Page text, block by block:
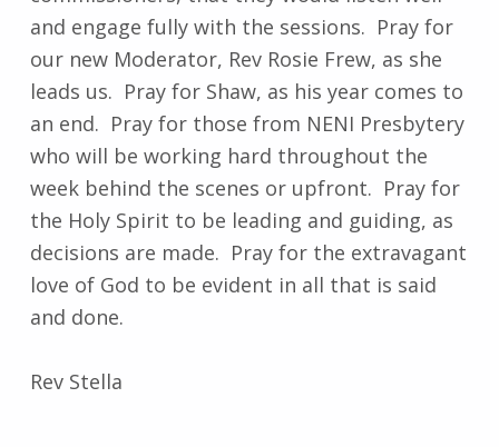
and engage fully with the sessions. Pray for
our new Moderator, Rev Rosie Frew, as she
leads us. Pray for Shaw, as his year comes to
an end. Pray for those from NENI Presbytery
who will be working hard throughout the
week behind the scenes or upfront. Pray for
the Holy Spirit to be leading and guiding, as
decisions are made. Pray for the extravagant
love of God to be evident in all that is said
and done.
Rev Stella